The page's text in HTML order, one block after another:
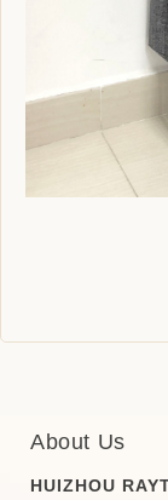
About Us
HUIZHOU